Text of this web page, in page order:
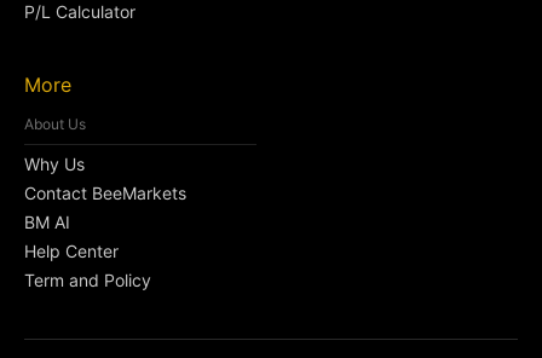
P/L Calculator
More
About Us
Why Us
Contact BeeMarkets
BM AI
Help Center
Term and Policy